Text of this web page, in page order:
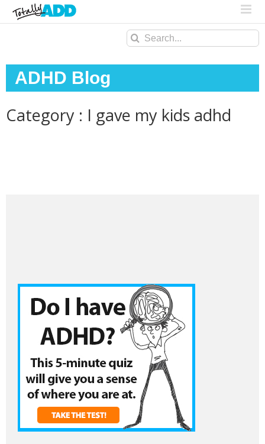
Search
ADHD Blog
Category : I gave my kids adhd